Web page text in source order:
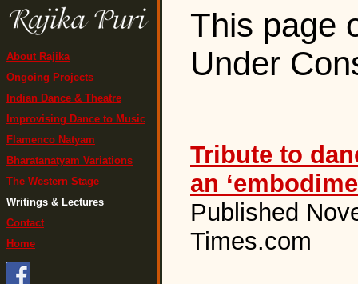
About Rajika
Ongoing Projects
Indian Dance & Theatre
Improvising Dance to Music
Flamenco Natyam
Bharatanatyam Variations
The Western Stage
Writings & Lectures
Contact
Home
This page
Under
Tribute to
an
Published
Times.com